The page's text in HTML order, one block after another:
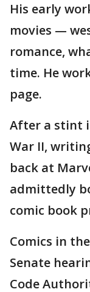
His early
movies —
romance,
time. He
page.
After a stint
War II,
back at
admittedly
comic book
Comics in
Senate
Code